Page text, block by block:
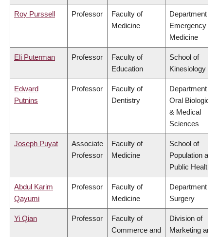
Roy Purssell Professor
Faculty of
Medicine
Department of
Emergency
Medicine
Eli Puterman Professor
Faculty of
Education
School of
Kinesiology
Edward
Putnins
Professor
Faculty of
Dentistry
Department of
Oral Biological
& Medical
Sciences
Joseph Puyat
Associate
Professor
Faculty of
Medicine
School of
Population and
Public Health
Abdul Karim
Qayumi
Professor
Faculty of
Medicine
Department of
Surgery
Yi Qian Professor
Faculty of
Commerce and
Division of
Marketing and